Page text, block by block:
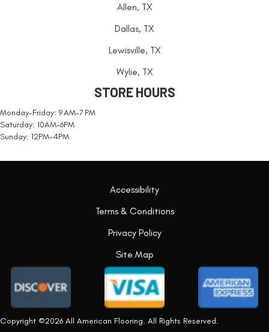
Allen, TX
Dallas, TX
Lewisville, TX
Wylie, TX
STORE HOURS
Monday-Friday: 9 AM-7 PM
Saturday: 10AM-6PM
Sunday: 12PM-4PM
Copyright ©2026 All American Flooring. All Rights Reserved.
Accessibility
Terms & Conditions
Privacy Policy
Site Map